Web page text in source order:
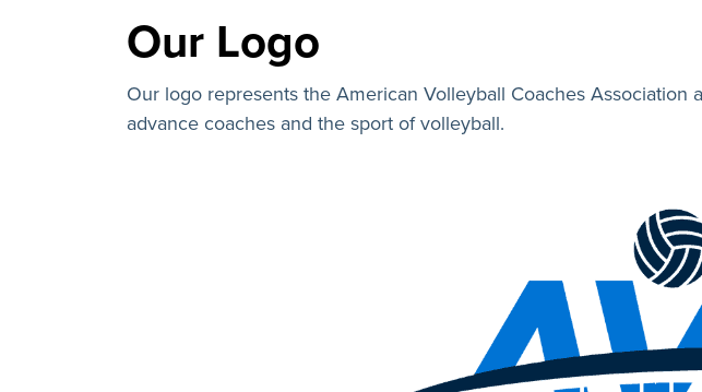
Our Logo
Our logo represents the American Volleyball Coaches
advance coaches and the sport of volleyball.